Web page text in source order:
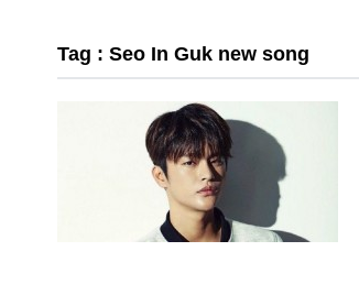
Tag : Seo In Guk new song